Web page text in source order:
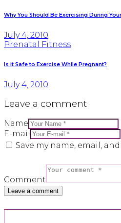
Why You Should Be Exercising During
July 4, 2010
Prenatal Fitness
Is it Safe to Exercise While Pregnant?
July 4, 2010
Leave a comment
Name
E-mail
Save my name, email,
Comment